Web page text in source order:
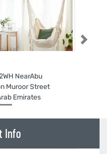
NearAbu
Muroor Street
Emirates
Next
Info